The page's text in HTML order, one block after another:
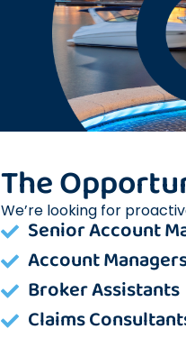
The
We’re looking for
Senior Account
Account
Broker Assistants
Claims